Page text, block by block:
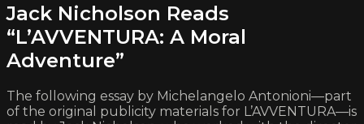
Jack Nicholson Reads
“L’AVVENTURA: A Moral
Adventure”
The following essay by Michelangelo Antonioni—part
of the original publicity materials for L’AVVENTURA—is